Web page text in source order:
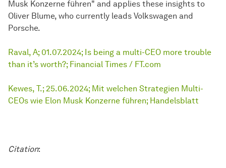
Musk Konzerne führen" and applies these insights to
Oliver Blume, who currently leads Volkswagen and
Porsche.
Raval, A; 01.07.2024; Is being a multi-CEO more trouble
than it’s worth?; Financial Times / FT.com
Kewes, T.; 25.06.2024; Mit welchen Strategien Multi-
CEOs wie Elon Musk Konzerne führen; Handelsblatt
Citation: